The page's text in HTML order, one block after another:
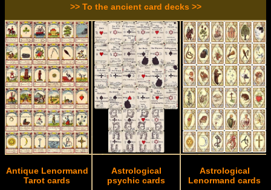
>> To the ancient card decks >>
Antique Lenormand
Tarot cards
Astrological
psychic cards
Astrological
Lenormand cards